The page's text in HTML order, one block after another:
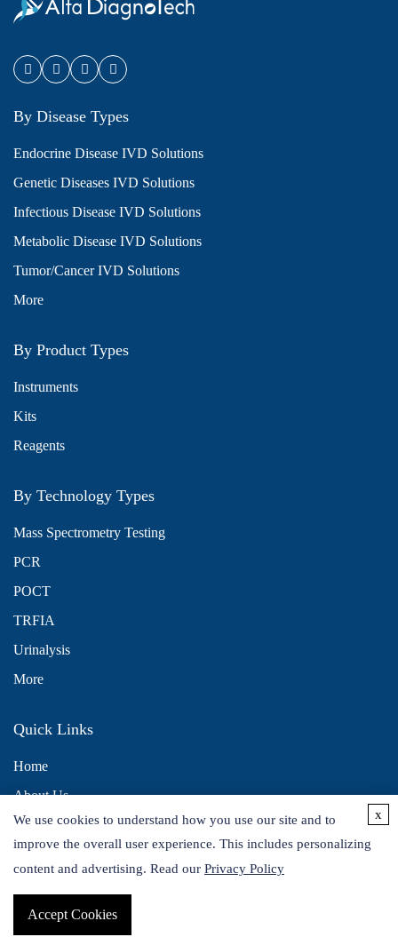
By Disease Types
Endocrine Disease IVD Solutions
Genetic Diseases IVD Solutions
Infectious Disease IVD Solutions
Metabolic Disease IVD Solutions
Tumor/Cancer IVD Solutions
More
By Product Types
Instruments
Kits
Reagents
By Technology Types
Mass Spectrometry Testing
PCR
POCT
TRFIA
Urinalysis
More
Quick Links
Home
About Us
Contact Us
Distributors
Copyright © 2026 Alta DiagnoTech. All rights reserved.
We use cookies to understand how you use our site and to
improve the overall user experience. This includes personalizing
content and advertising. Read our Privacy Policy
Accept Cookies
x